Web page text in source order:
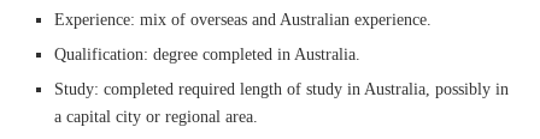
Experience: mix of overseas and Australian experience.
Qualification: degree completed in Australia.
Study: completed required length of study in Australia, possibly in
a capital city or regional area.